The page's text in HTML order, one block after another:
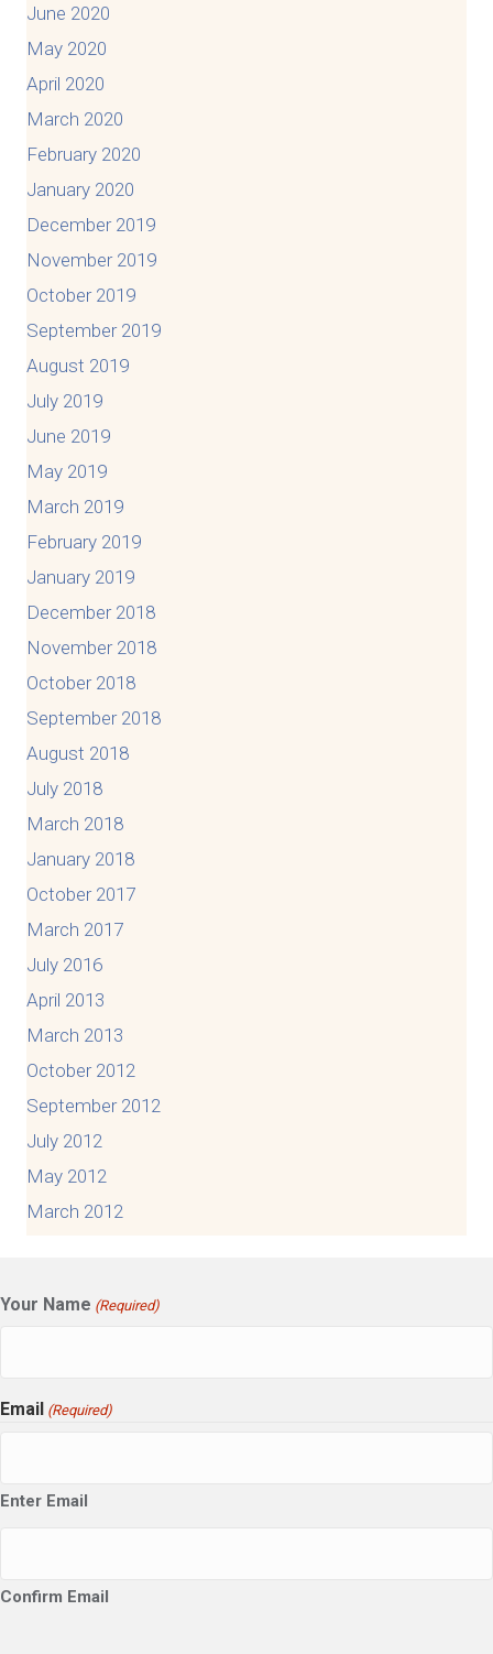
June 2020
May 2020
April 2020
March 2020
February 2020
January 2020
December 2019
November 2019
October 2019
September 2019
August 2019
July 2019
June 2019
May 2019
March 2019
February 2019
January 2019
December 2018
November 2018
October 2018
September 2018
August 2018
July 2018
March 2018
January 2018
October 2017
March 2017
July 2016
April 2013
March 2013
October 2012
September 2012
July 2012
May 2012
March 2012
Your Name (Required)
Email (Required)
Enter Email
Confirm Email